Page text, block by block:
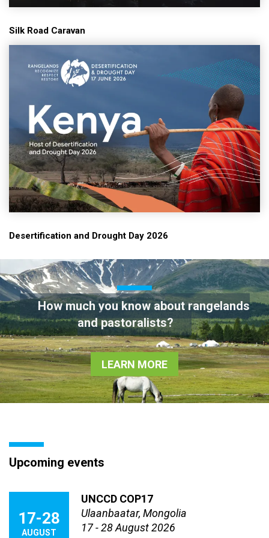
Silk Road Caravan
Desertification and Drought Day 2026
How much you know about rangelands
and pastoralists?
LEARN MORE
Upcoming events
17-28
AUGUST
UNCCD COP17
Ulaanbaatar, Mongolia
17 - 28 August 2026